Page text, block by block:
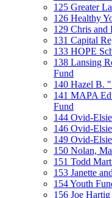
125 Greater
126 Healthy
129 Chris and
131 Capital
133 HOPE
138 Lansing
Fund
140 Hazel B.
141 MAPA
Fund
144 Ovid-
146 Ovid-
149 Ovid-
150 Nolan,
151 Todd
153 Janette
154 Youth
156 Joe